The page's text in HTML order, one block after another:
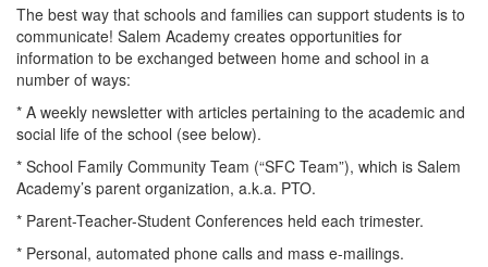
The best way that schools and families can support students is to
communicate! Salem Academy creates opportunities for
information to be exchanged between home and school in a
number of ways:
* A weekly newsletter with articles pertaining to the academic and
social life of the school (see below).
* School Family Community Team (“SFC Team”), which is Salem
Academy’s parent organization, a.k.a. PTO.
* Parent-Teacher-Student Conferences held each trimester.
* Personal, automated phone calls and mass e-mailings.